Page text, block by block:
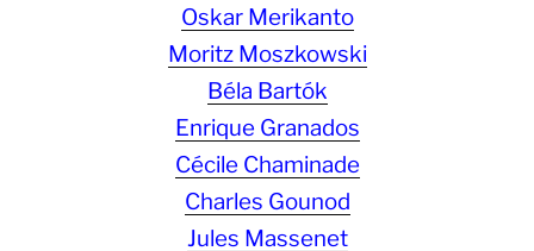
Oskar Merikanto
Moritz Moszkowski
Béla Bartók
Enrique Granados
Cécile Chaminade
Charles Gounod
Jules Massenet